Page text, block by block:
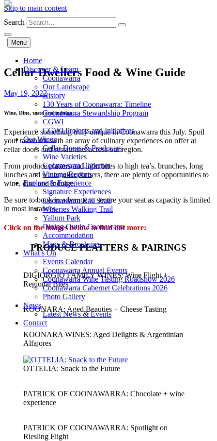
Skip to main content
Search
Menu
Home
Discover & Learn
Coonawarra
Our Landscape
History
130 Years of Coonawarra: Timeline
Coonawarra Stewardship Program
CGWI
CGWI Projects and Initiatives
Our Wines
Cellar Doors & Producers
Wine Varieties
Coonawarra Cabernet
Vintage Reports
Explore & Experience
Signature Experiences
Coonawarra Rail Trail
Wineries Walking Trail
Yallum Park
Dining Out in Coonawarra
Accommodation
Maps & Brochures
What’s On
Events Calendar
Coonawarra Annual Events
Coonawarra Wine Tasting Roadshow 2026
Coonawarra Cabernet Celebrations 2026
Photo Gallery
News
Latest News & Events
Contact
Cellar Dwellers Food & Wine Guide
May 19, 2022
Wine, Dine, taste and indulge…
Experience something truly unique in Coonawarra this July. Spoil
your tastebuds with an array of culinary experiences on offer at
cellar doors and restaurants across our region.
From produce platters and light bites to high tea’s, brunches, long
lunches and winemaker dinners, there are plenty of opportunities to
wine, dine and indulge.
Be sure to book in advance to secure your seat as capacity is limited
in most instances.
Click on the images belowto find out more:
PRODUCE PLATTERS & PAIRINGS
DIGIORGIO FAMILY WINES: Wine Flight +
Regional Bites
KOONARA: Aged Beauties + Cheese Tasting
KOONARA WINES: Aged Delights & Argentinian
Alfajores
OTTELIA: Snack to the Future
PATRICK OF COONAWARRA: Chocolate + wine
experience
PATRICK OF COONAWARRA: Spotlight on
Riesling Flight